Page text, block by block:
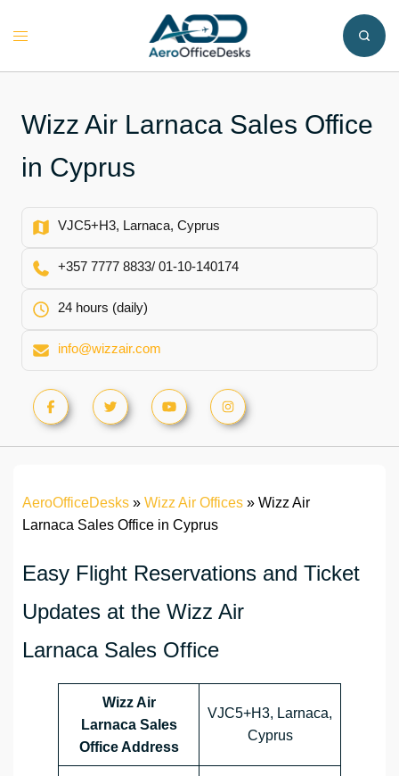
Toggle
Wizz Air Larnaca Sales Office
in Cyprus
VJC5+H3, Larnaca, Cyprus
+357 7777 8833/ 01-10-140174
24 hours (daily)
info@wizzair.com
AeroOfficeDesks » Wizz Air Offices » Wizz Air
Larnaca Sales Office in Cyprus
Easy Flight Reservations and Ticket
Updates at the Wizz Air
Larnaca Sales Office
Wizz Air
Larnaca Sales
Office Address
VJC5+H3, Larnaca,
Cyprus